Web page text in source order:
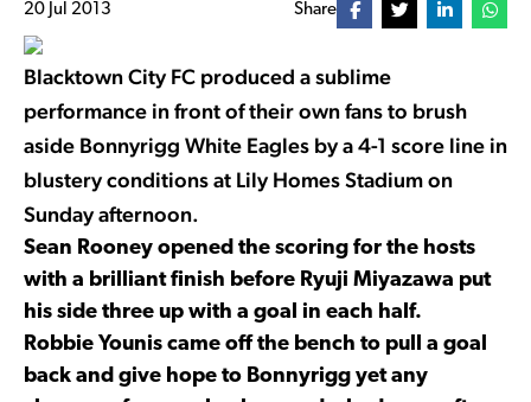
20 Jul 2013 Share
Blacktown City FC produced a sublime
performance in front of their own fans to brush
aside Bonnyrigg White Eagles by a 4-1 score line in
blustery conditions at Lily Homes Stadium on
Sunday afternoon.
Sean Rooney opened the scoring for the hosts
with a brilliant finish before Ryuji Miyazawa put
his side three up with a goal in each half.
Robbie Younis came off the bench to pull a goal
back and give hope to Bonnyrigg yet any